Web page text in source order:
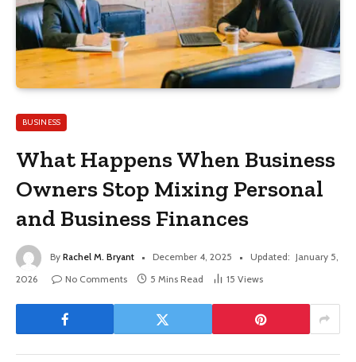
BUSINESS
What Happens When Business
Owners Stop Mixing Personal
and Business Finances
By Rachel M. Bryant December 4, 2025 Updated: January 5,
2026
No Comments 5 Mins Read 15 Views